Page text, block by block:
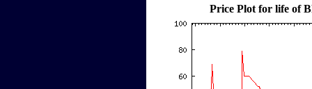
Price Plot for life of